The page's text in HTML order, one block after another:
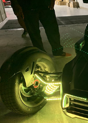
Chase
Kit
quantity